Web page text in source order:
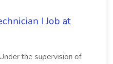
I Job at
the supervision of